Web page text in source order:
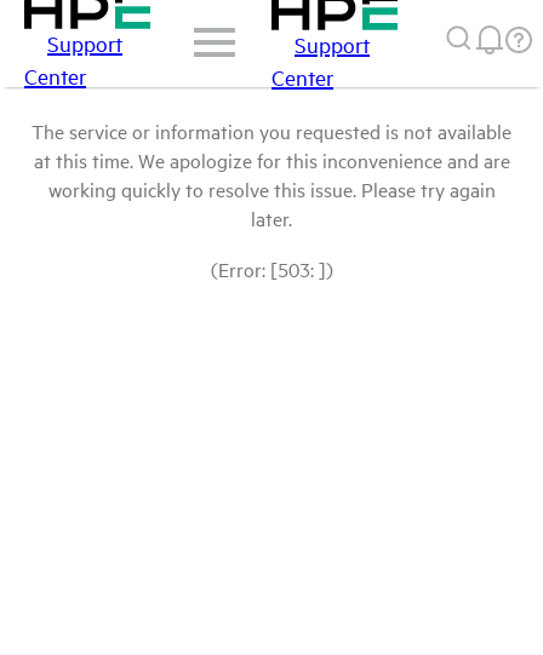
Support
Center
Support
Center
The service or information you requested is not available
at this time. We apologize for this inconvenience and are
working quickly to resolve this issue. Please try again
later.
(Error: [503: ])